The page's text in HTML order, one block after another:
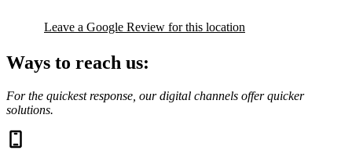
Leave a Google Review for this location
Ways to reach us:
For the quickest response, our digital channels offer quicker
solutions.